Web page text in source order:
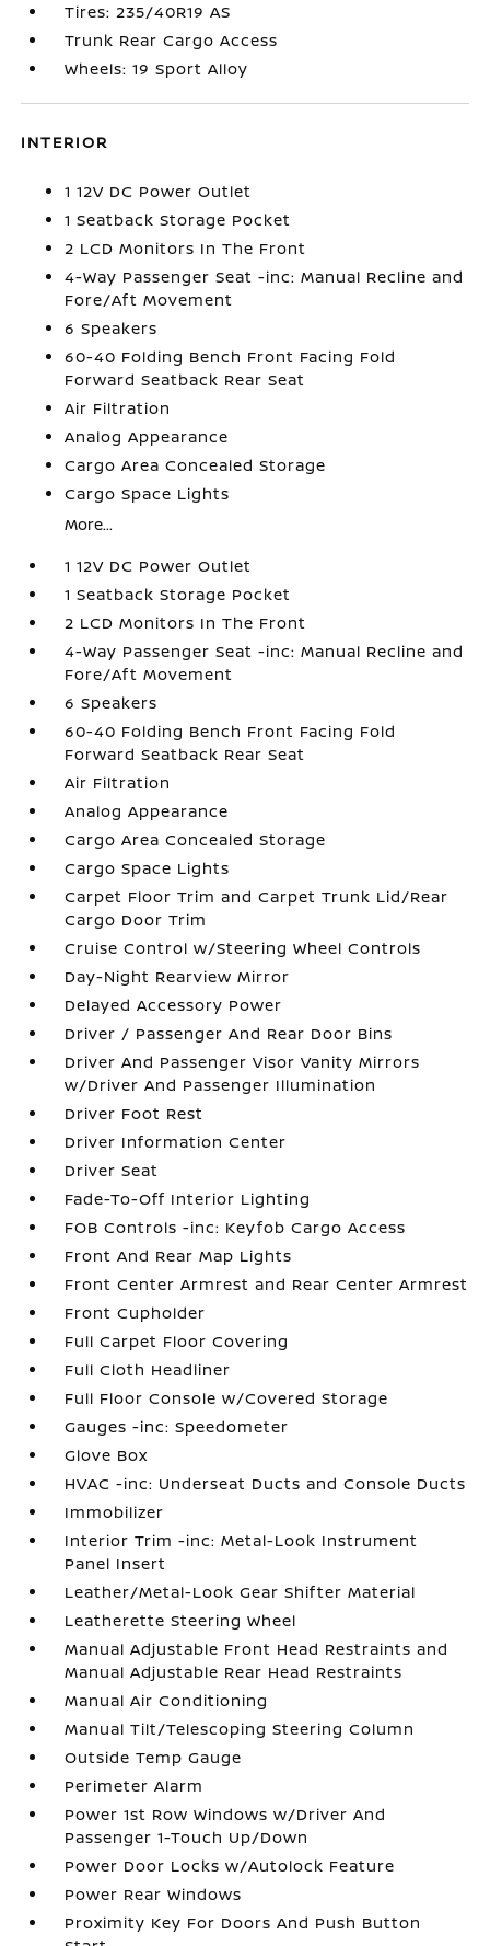
Tires: 235/40R19 AS
Trunk Rear Cargo Access
Wheels: 19 Sport Alloy
INTERIOR
1 12V DC Power Outlet
1 Seatback Storage Pocket
2 LCD Monitors In The Front
4-Way Passenger Seat -inc: Manual Recline and
Fore/Aft Movement
6 Speakers
60-40 Folding Bench Front Facing Fold
Forward Seatback Rear Seat
Air Filtration
Analog Appearance
Cargo Area Concealed Storage
Cargo Space Lights
More...
1 12V DC Power Outlet
1 Seatback Storage Pocket
2 LCD Monitors In The Front
4-Way Passenger Seat -inc: Manual Recline and
Fore/Aft Movement
6 Speakers
60-40 Folding Bench Front Facing Fold
Forward Seatback Rear Seat
Air Filtration
Analog Appearance
Cargo Area Concealed Storage
Cargo Space Lights
Carpet Floor Trim and Carpet Trunk Lid/Rear
Cargo Door Trim
Cruise Control w/Steering Wheel Controls
Day-Night Rearview Mirror
Delayed Accessory Power
Driver / Passenger And Rear Door Bins
Driver And Passenger Visor Vanity Mirrors
w/Driver And Passenger Illumination
Driver Foot Rest
Driver Information Center
Driver Seat
Fade-To-Off Interior Lighting
FOB Controls -inc: Keyfob Cargo Access
Front And Rear Map Lights
Front Center Armrest and Rear Center Armrest
Front Cupholder
Full Carpet Floor Covering
Full Cloth Headliner
Full Floor Console w/Covered Storage
Gauges -inc: Speedometer
Glove Box
HVAC -inc: Underseat Ducts and Console Ducts
Immobilizer
Interior Trim -inc: Metal-Look Instrument
Panel Insert
Leather/Metal-Look Gear Shifter Material
Leatherette Steering Wheel
Manual Adjustable Front Head Restraints and
Manual Adjustable Rear Head Restraints
Manual Air Conditioning
Manual Tilt/Telescoping Steering Column
Outside Temp Gauge
Perimeter Alarm
Power 1st Row Windows w/Driver And
Passenger 1-Touch Up/Down
Power Door Locks w/Autolock Feature
Power Rear Windows
Proximity Key For Doors And Push Button